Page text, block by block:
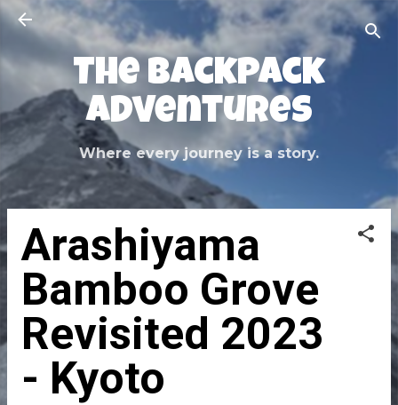
Skip to main content
The Backpack
Adventures
Where every journey is a story.
Arashiyama
Bamboo Grove
Revisited 2023
- Kyoto